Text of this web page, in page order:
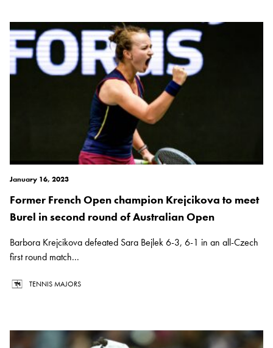
January 16, 2023
Former French Open champion Krejcikova to meet
Burel in second round of Australian Open
Barbora Krejcikova defeated Sara Bejlek 6-3, 6-1 in an all-Czech
first round match...
TENNIS MAJORS